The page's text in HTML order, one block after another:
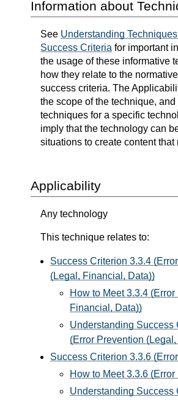
Information about
See Understanding
Success Criteria for important
the usage of these informative
how they relate to the
success criteria. The
the scope of the technique,
techniques for a specific
imply that the technology can
situations to create content that
Applicability
Any technology
This technique relates to:
Success Criterion 3.3.4
(Legal, Financial, Data))
How to Meet 3.3.4
Financial, Data))
Understanding Success
(Error Prevention
Success Criterion 3.3.6
How to Meet 3.3.6
Understanding Success